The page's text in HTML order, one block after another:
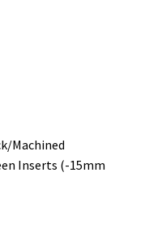
Machined
Inserts (-15mm